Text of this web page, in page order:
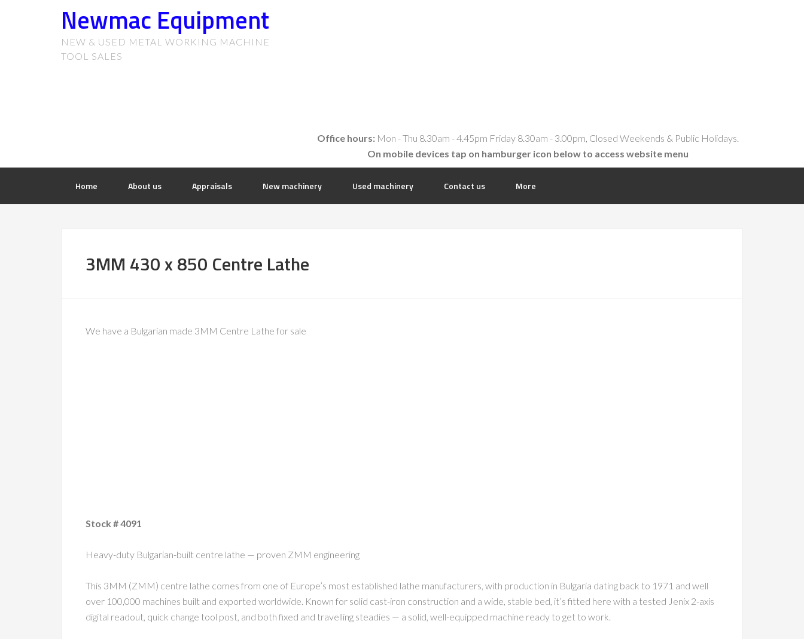
Newmac Equipment
NEW & USED METAL WORKING MACHINE
TOOL SALES
Office hours:Mon - Thu 8.30am - 4.45pm Friday 8.30am - 3.00pm, Closed Weekends & Public Holidays.
On mobile devices tap on hamburger icon below to access website menu
Home About us Appraisals New machinery Used machinery Contact us More
3MM 430 x 850 Centre Lathe
We have a Bulgarian made 3MM Centre Lathe for sale
Stock # 4091
Heavy-duty Bulgarian-built centre lathe — proven ZMM engineering
This 3MM (ZMM) centre lathe comes from one of Europe’s most established lathe manufacturers, with production in Bulgaria dating back to 1971 and well
over 100,000 machines built and exported worldwide. Known for solid cast-iron construction and a wide, stable bed, it’s fitted here with a tested Jenix 2-axis
digital readout, quick change tool post, and both fixed and travelling steadies — a solid, well-equipped machine ready to get to work.